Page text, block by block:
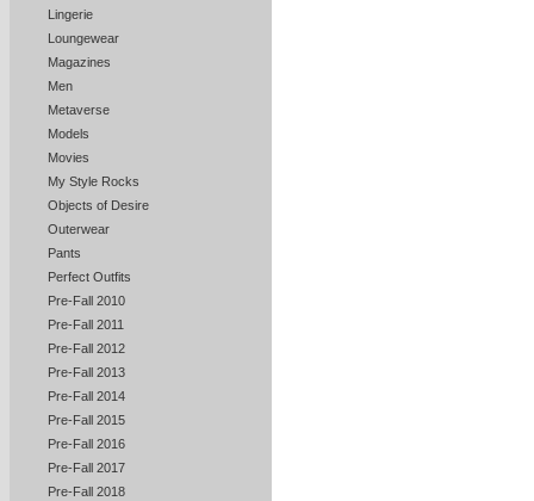
Lingerie
Loungewear
Magazines
Men
Metaverse
Models
Movies
My Style Rocks
Objects of Desire
Outerwear
Pants
Perfect Outfits
Pre-Fall 2010
Pre-Fall 2011
Pre-Fall 2012
Pre-Fall 2013
Pre-Fall 2014
Pre-Fall 2015
Pre-Fall 2016
Pre-Fall 2017
Pre-Fall 2018